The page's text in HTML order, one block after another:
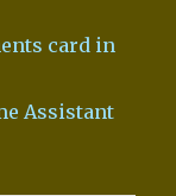
card in
Assistant